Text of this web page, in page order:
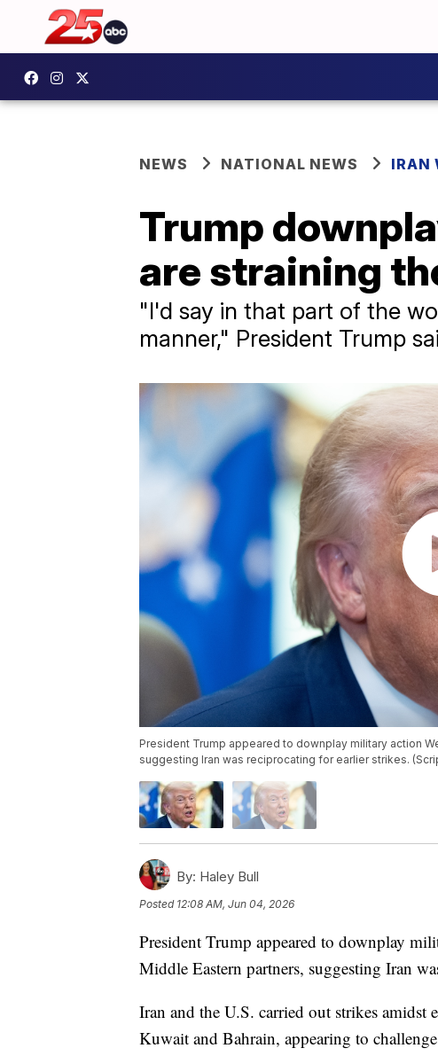
NEWS NATIONAL NEWS IRAN
Trump
are straining
"I'd say in that part of the
manner," President Trump
President Trump appeared to downplay military action
suggesting Iran was reciprocating for earlier strikes.
By: Haley Bull
Posted 12:08 AM, Jun 04, 2026
President Trump appeared to downplay
Middle Eastern partners, suggesting Iran
Iran and the U.S. carried out strikes amidst
Kuwait and Bahrain, appearing to